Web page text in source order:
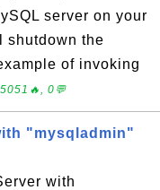
server on your
shutdown the
of invoking
0💬
"mysqladmin"
with